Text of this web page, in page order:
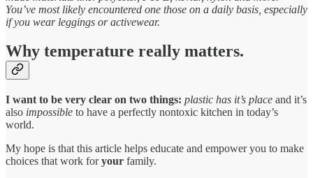
You’ve most likely encountered one those on a daily basis, especially
if you wear leggings or activewear.
Why temperature really matters.
I want to be very clear on two things: plastic has it’s place and it’s
also impossible to have a perfectly nontoxic kitchen in today’s
world.
My hope is that this article helps educate and empower you to make
choices that work foryour family.